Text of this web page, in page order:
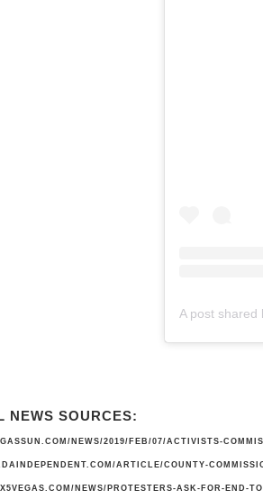
A post shared
NEWS SOURCES:
NEWS/2019/FEB/07/ACTIVISTS-
ARTICLE/COUNTY-
NEWS/PROTESTERS-ASK-FOR-END-